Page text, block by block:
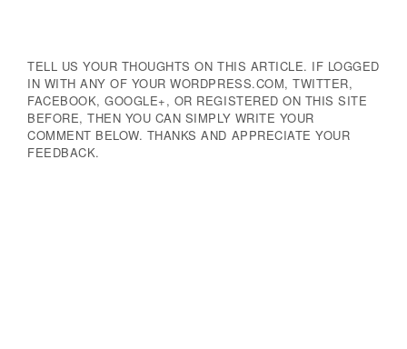
TELL US YOUR THOUGHTS ON THIS ARTICLE. IF LOGGED
IN WITH ANY OF YOUR WORDPRESS.COM, TWITTER,
FACEBOOK, GOOGLE+, OR REGISTERED ON THIS SITE
BEFORE, THEN YOU CAN SIMPLY WRITE YOUR
COMMENT BELOW. THANKS AND APPRECIATE YOUR
FEEDBACK.